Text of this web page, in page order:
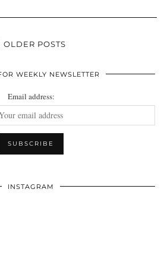
OLDER POSTS
WEEKLY NEWSLETTER
Email address:
INSTAGRAM